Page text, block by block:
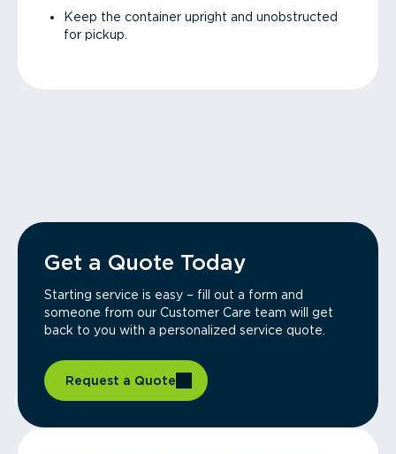
Keep the container upright and unobstructed
for pickup.
Get a Quote Today
Starting service is easy – fill out a form and
someone from our Customer Care team will get
back to you with a personalized service quote.
Request a Quote